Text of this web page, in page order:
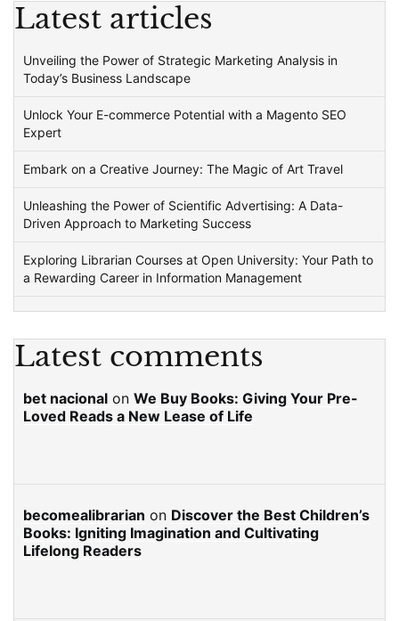
Latest articles
Unveiling the Power of Strategic Marketing Analysis in
Today’s Business Landscape
Unlock Your E-commerce Potential with a Magento SEO
Expert
Embark on a Creative Journey: The Magic of Art Travel
Unleashing the Power of Scientific Advertising: A Data-
Driven Approach to Marketing Success
Exploring Librarian Courses at Open University: Your Path to
a Rewarding Career in Information Management
Latest comments
bet nacional on We Buy Books: Giving Your Pre-
Loved Reads a New Lease of Life
becomealibrarian on Discover the Best Children’s
Books: Igniting Imagination and Cultivating
Lifelong Readers